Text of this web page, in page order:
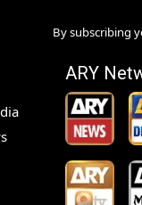
By subscribing
ARY